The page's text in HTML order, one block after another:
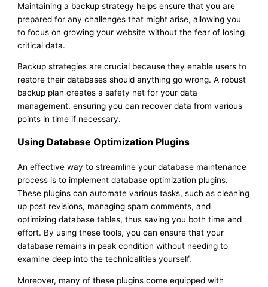
Maintaining a backup strategy helps ensure that you are
prepared for any challenges that might arise, allowing you
to focus on growing your website without the fear of losing
critical data.
Backup strategies are crucial because they enable users to
restore their databases should anything go wrong. A robust
backup plan creates a safety net for your data
management, ensuring you can recover data from various
points in time if necessary.
Using Database Optimization Plugins
An effective way to streamline your database maintenance
process is to implement database optimization plugins.
These plugins can automate various tasks, such as cleaning
up post revisions, managing spam comments, and
optimizing database tables, thus saving you both time and
effort. By using these tools, you can ensure that your
database remains in peak condition without needing to
examine deep into the technicalities yourself.
Moreover, many of these plugins come equipped with